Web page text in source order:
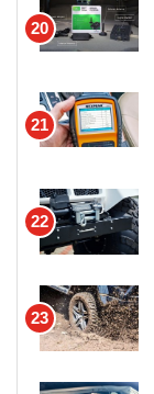
20
21
22
23